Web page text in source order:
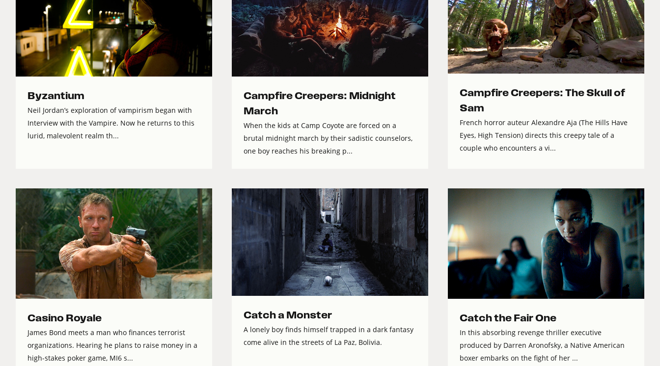
Byzantium
Neil Jordan’s exploration of vampirism began with
Interview with the Vampire. Now he returns to this
lurid, malevolent realm th...
Campfire Creepers: Midnight
March
When the kids at Camp Coyote are forced on a
brutal midnight march by their sadistic counselors,
one boy reaches his breaking p...
Campfire Creepers: The Skull of
Sam
French horror auteur Alexandre Aja (The Hills Have
Eyes, High Tension) directs this creepy tale of a
couple who encounters a vi...
Casino Royale
James Bond meets a man who finances terrorist
organizations. Hearing he plans to raise money in a
high-stakes poker game, MI6 s...
Catch a Monster
A lonely boy finds himself trapped in a dark fantasy
come alive in the streets of La Paz, Bolivia.
Catch the Fair One
In this absorbing revenge thriller executive
produced by Darren Aronofsky, a Native American
boxer embarks on the fight of her ...